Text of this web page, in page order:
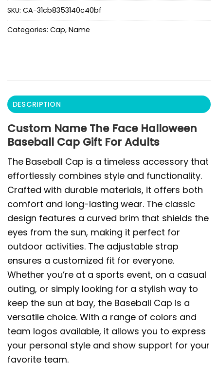
SKU: CA-31cb8353140c40bf
Categories: Cap, Name
DESCRIPTION
Custom Name The Face Halloween
Baseball Cap Gift For Adults
The Baseball Cap is a timeless accessory that
effortlessly combines style and functionality.
Crafted with durable materials, it offers both
comfort and long-lasting wear. The classic
design features a curved brim that shields the
eyes from the sun, making it perfect for
outdoor activities. The adjustable strap
ensures a customized fit for everyone.
Whether you’re at a sports event, on a casual
outing, or simply looking for a stylish way to
keep the sun at bay, the Baseball Cap is a
versatile choice. With a range of colors and
team logos available, it allows you to express
your personal style and show support for your
favorite team.